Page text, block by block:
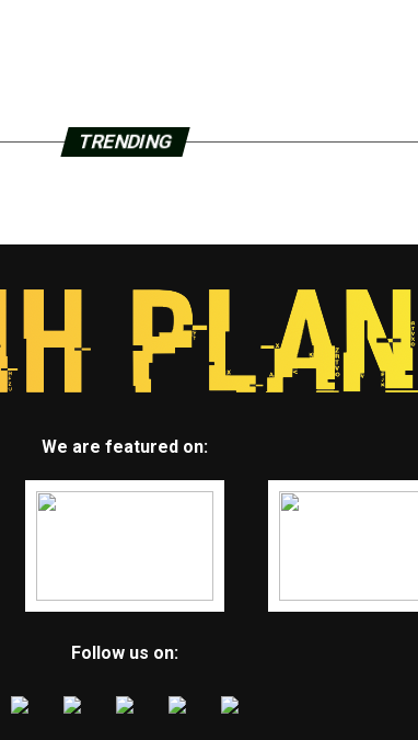
TRENDING
We are featured on:
Follow us on: